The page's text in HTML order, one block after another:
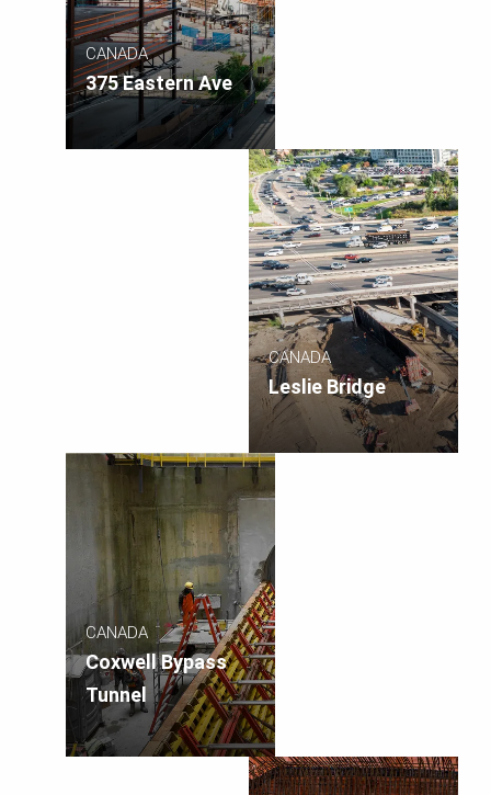
CANADA
375 Eastern Ave
CANADA
Leslie Bridge
CANADA
Coxwell Bypass
Tunnel